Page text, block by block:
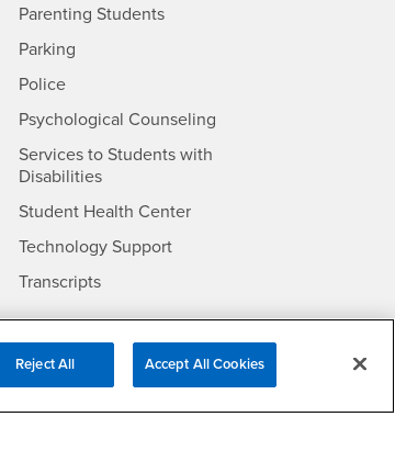
- CSUSB
Parenting Students
Parking- CSUSB
Police- CSUSB
Psychological Counseling- CSUSB
Services to Students with
Disabilities- CSUSB
Student Health Center- CSUSB
Technology Support
Transcripts- CSUSB
Reject All Accept All Cookies